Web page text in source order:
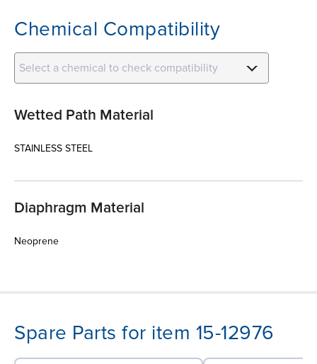
Chemical Compatibility
Select a chemical to check compatibility
Wetted Path Material
STAINLESS STEEL
Diaphragm Material
Neoprene
Spare Parts for item 15-12976